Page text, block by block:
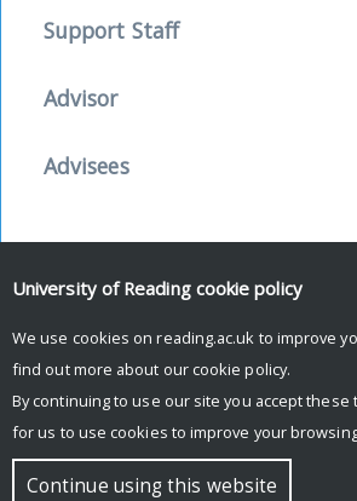
Support Staff
Advisor
Advisees
Facebook
Mastodon
EmailShare
© Copyright University of Reading
University of Reading cookie policy
We use cookies on reading.ac.uk to improve
find out more about our cookie policy.
By continuing to use our site you accept these
for us to use cookies to improve your
Continue using this website